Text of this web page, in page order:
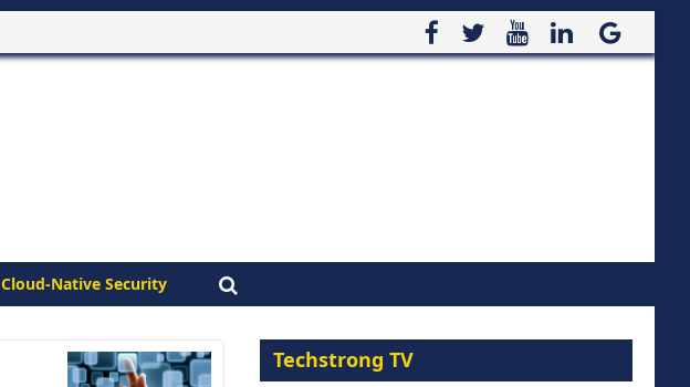
Cloud-Native Security
Techstrong TV